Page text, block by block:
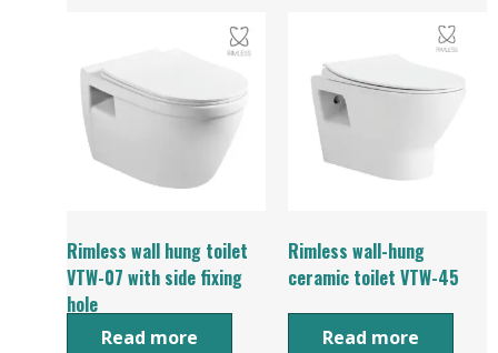
Rimless wall hung toilet
VTW-07 with side fixing
hole
Read more
Rimless wall-hung
ceramic toilet VTW-45
Read more